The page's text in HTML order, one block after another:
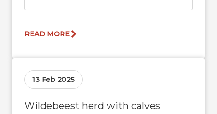
READ MORE
13 Feb 2025
Wildebeest herd with calves